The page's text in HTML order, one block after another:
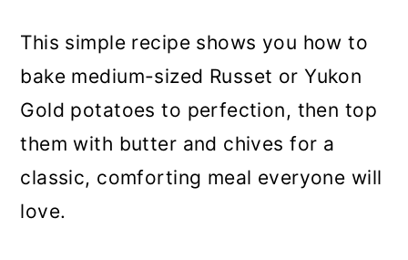
This simple recipe shows you how to
bake medium-sized Russet or Yukon
Gold potatoes to perfection, then top
them with butter and chives for a
classic, comforting meal everyone will
love.